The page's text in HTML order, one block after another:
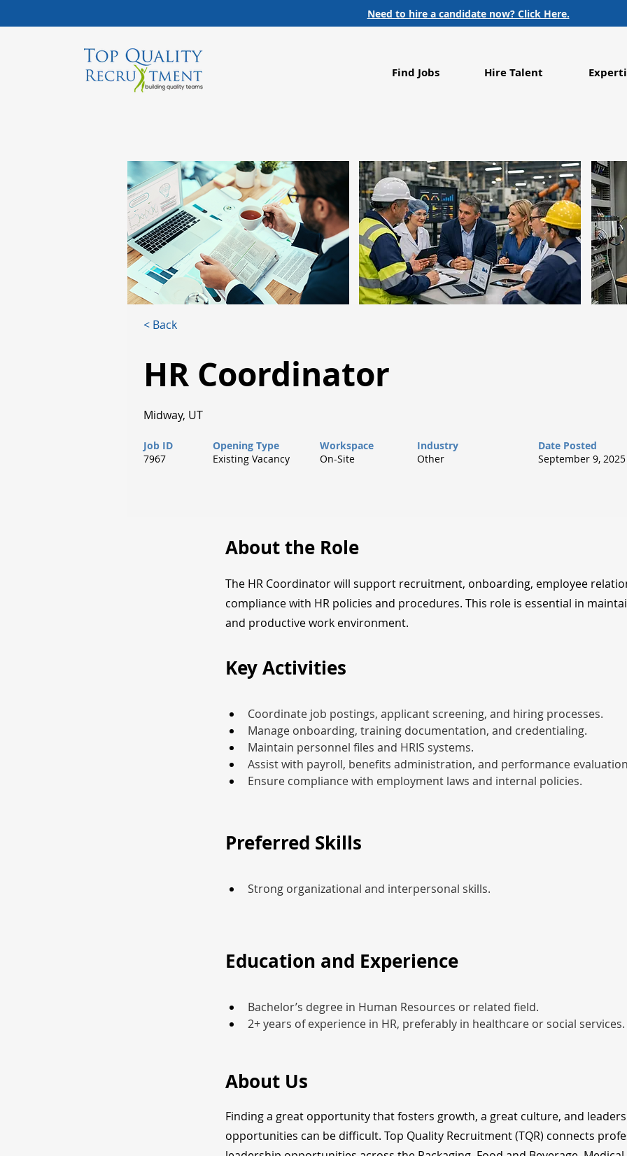
Need to hire a candidate now? Click Here.
Find Jobs Hire Talent
< Back
HR Coordinator
Midway, UT
Job ID
7967
Opening Type
Existing Vacancy
Workspace
On-Site
Industry
Date Posted
Other
September 9, 2025
About the Role
The HR Coordinator will support recruitment, onboarding, employee
compliance with HR policies and procedures. This role is essential in
and productive work environment.
Key Activities
Coordinate job postings, applicant screening, and hiring processes.
Manage onboarding, training documentation, and credentialing.
Maintain personnel files and HRIS systems.
Assist with payroll, benefits administration, and performance
Ensure compliance with employment laws and internal policies.
Preferred Skills
Strong organizational and interpersonal skills.
Education and Experience
Bachelor’s degree in Human Resources or related field.
2+ years of experience in HR, preferably in healthcare or social services.
About Us
Finding a great opportunity that fosters growth, a great culture, and
opportunities can be difficult. Top Quality Recruitment (TQR) connects